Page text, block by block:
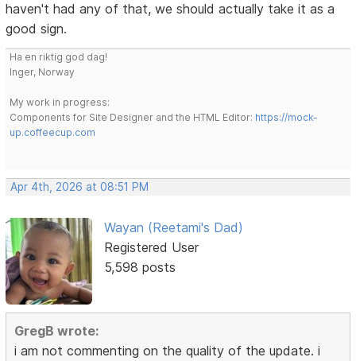
haven't had any of that, we should actually take it as a
good sign.
Ha en riktig god dag!
Inger, Norway
My work in progress:
Components for Site Designer and the HTML Editor: https://mock-
up.coffeecup.com
Apr 4th, 2026 at 08:51 PM
Wayan (Reetami's Dad)
Registered User
5,598 posts
GregB wrote:
i am not commenting on the quality of the update. i